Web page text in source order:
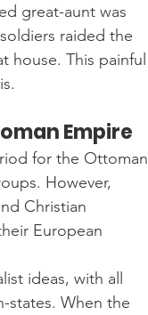
great-aunt was
raided the
house. This painful
Empire
for the Ottoman
However,
Christian
European
ideas, with all
states. When the